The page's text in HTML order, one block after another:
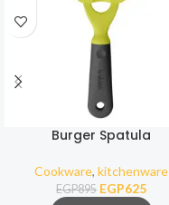
Burger Spatula
Cookware, kitchenware
EGP895 EGP625